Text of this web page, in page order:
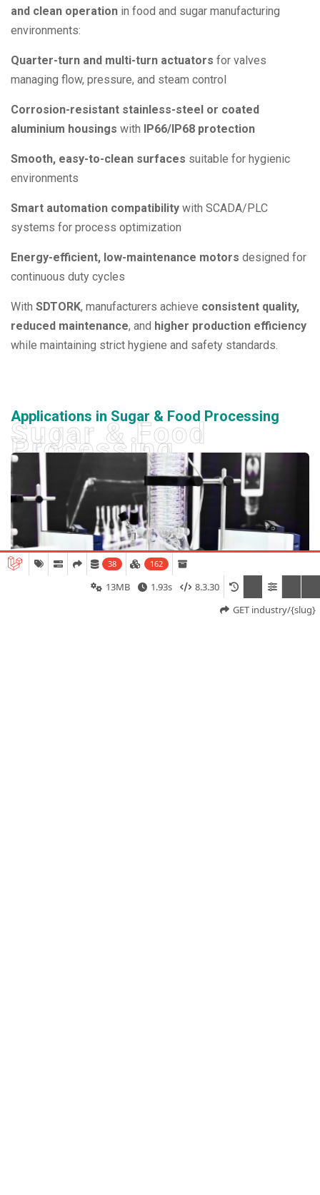
and clean operation in food and sugar manufacturing
environments:
Quarter-turn and multi-turn actuators for valves
managing flow, pressure, and steam control
Corrosion-resistant stainless-steel or coated
aluminium housings with IP66/IP68 protection
Smooth, easy-to-clean surfaces suitable for hygienic
environments
Smart automation compatibility with SCADA/PLC
systems for process optimization
Energy-efficient, low-maintenance motors designed for
continuous duty cycles
With SDTORK, manufacturers achieve consistent quality,
reduced maintenance, and higher production efficiency
while maintaining strict hygiene and safety standards.
Sugar & Food
Processing
Applications in Sugar & Food Processing
38 162
8.3.30
1.93s
13MB
GET industry/{slug}